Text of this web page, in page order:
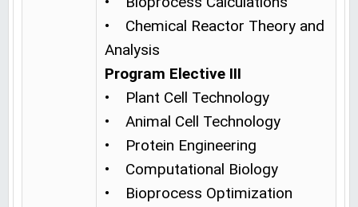
• Chemical Reactor Theory and
Analysis
Program Elective III
• Plant Cell Technology
• Animal Cell Technology
• Protein Engineering
• Computational Biology
• Bioprocess Optimization